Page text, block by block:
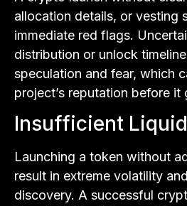
allocation details, or vesting
immediate red flags.
distribution or unlock
speculation and fear, which
project’s reputation before it
Insufficient
Launching a token without
result in extreme volatility
discovery. A successful